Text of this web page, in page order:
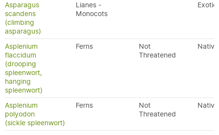
Asparagus
scandens
(climbing
asparagus)
Lianes -
Monocots
Exotic
Asplenium
flaccidum
(drooping
spleenwort,
hanging
spleenwort)
Ferns
Not
Threatened
Native
Asplenium
polyodon
(sickle spleenwort)
Ferns
Not
Threatened
Native